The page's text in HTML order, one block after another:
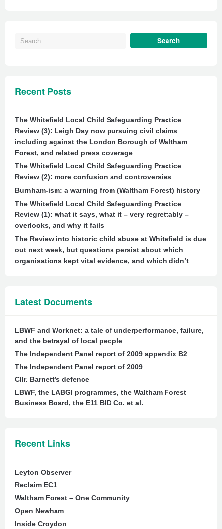
Recent Posts
The Whitefield Local Child Safeguarding Practice
Review (3): Leigh Day now pursuing civil claims
including against the London Borough of Waltham
Forest, and related press coverage
The Whitefield Local Child Safeguarding Practice
Review (2): more confusion and controversies
Burnham-ism: a warning from (Waltham Forest) history
The Whitefield Local Child Safeguarding Practice
Review (1): what it says, what it – very regrettably –
overlooks, and why it fails
The Review into historic child abuse at Whitefield is due
out next week, but questions persist about which
organisations kept vital evidence, and which didn’t
Latest Documents
LBWF and Worknet: a tale of underperformance, failure,
and the betrayal of local people
The Independent Panel report of 2009 appendix B2
The Independent Panel report of 2009
Cllr. Barnett’s defence
LBWF, the LABGI programmes, the Waltham Forest
Business Board, the E11 BID Co. et al.
Recent Links
Leyton Observer
Reclaim EC1
Waltham Forest – One Community
Open Newham
Inside Croydon